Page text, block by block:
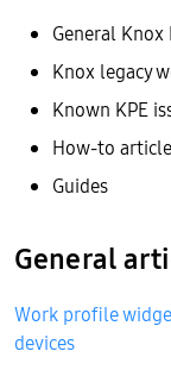
General
Knox legacy
Known KPE
How-to
Guides
General
Work profile
devices